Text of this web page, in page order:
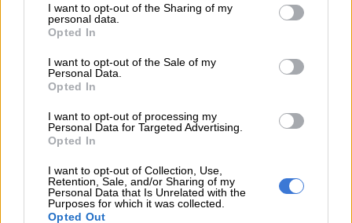
not limited to your visit or usage behaviour. You may click to
grant or deny consent to Google and its third-party tags to
use your data for below specified purposes in below Google
consent section.
I want to opt-out of the Sharing of my
personal data.
Opted In
I want to opt-out of the Sale of my
Personal Data.
Opted In
I want to opt-out of processing my
Personal Data for Targeted Advertising.
Opted In
I want to opt-out of Collection, Use,
Retention, Sale, and/or Sharing of my
Personal Data that Is Unrelated with the
Purposes for which it was collected.
Opted Out
Barbara Creecy about the situation.
READ MORE
Where there’s smoke, there’s fire over R1.8bn
wildfire tender
At the time, whenThe Citizenreported on the death, transport
department spokesperson Collen Msibi said Creecy was
concerned and that the issue has been passed on to the Rail
Safety Regulator and Prasa.
ALSO READ:South African luxury train Rovos Rail smashes